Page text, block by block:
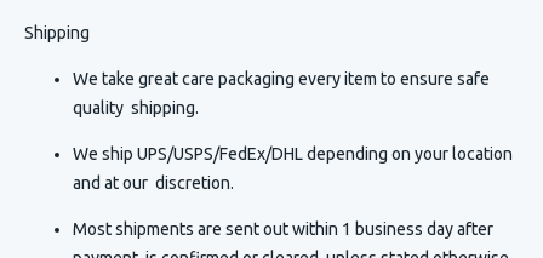
Shipping
We take great care packaging every item to ensure safe
quality shipping.
We ship UPS/USPS/FedEx/DHL depending on your location
and at our discretion.
Most shipments are sent out within 1 business day after